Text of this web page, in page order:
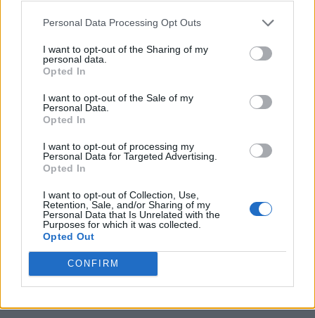
Personal Data Processing Opt Outs
I want to opt-out of the Sharing of my
personal data.
Opted In
I want to opt-out of the Sale of my
Personal Data.
Opted In
I want to opt-out of processing my
Personal Data for Targeted Advertising.
Opted In
I want to opt-out of Collection, Use,
Retention, Sale, and/or Sharing of my
Personal Data that Is Unrelated with the
Purposes for which it was collected.
Opted Out
CONFIRM